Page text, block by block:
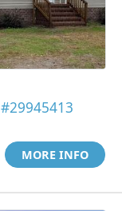
#29945413
MORE INFO